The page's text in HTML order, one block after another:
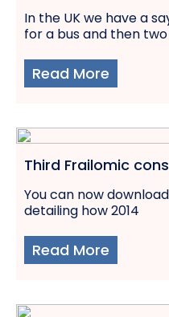
In the UK we have a
for a bus and then
Read More
Third Frailomic
You can now
detailing how 2014
Read More